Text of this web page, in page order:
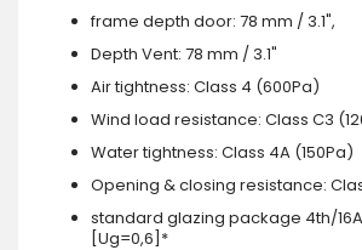
frame depth door: 78 mm / 3.1",
Depth Vent: 78 mm / 3.1"
Air tightness: Class 4 (600Pa)
Wind load resistance: Class C3
Water tightness: Class 4A (150Pa)
Opening & closing resistance:
standard glazing package 4th/
[Ug=0,6]*